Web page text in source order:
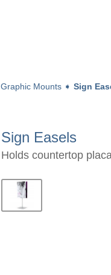
Graphic Mounts ➧ Sign
Sign Easels
Holds countertop